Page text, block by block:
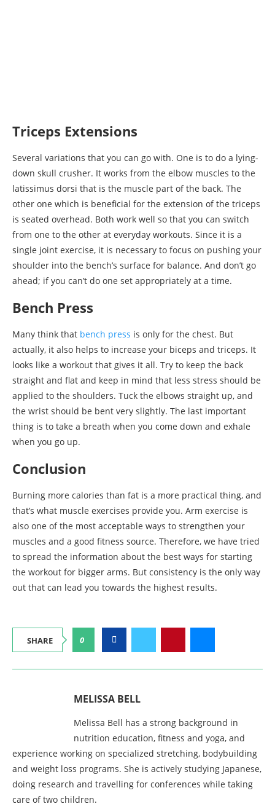
Triceps Extensions
Several variations that you can go with. One is to do a lying-
down skull crusher. It works from the elbow muscles to the
latissimus dorsi that is the muscle part of the back. The
other one which is beneficial for the extension of the triceps
is seated overhead. Both work well so that you can switch
from one to the other at everyday workouts. Since it is a
single joint exercise, it is necessary to focus on pushing your
shoulder into the bench’s surface for balance. And don’t go
ahead; if you can’t do one set appropriately at a time.
Bench Press
Many think that bench press is only for the chest. But
actually, it also helps to increase your biceps and triceps. It
looks like a workout that gives it all. Try to keep the back
straight and flat and keep in mind that less stress should be
applied to the shoulders. Tuck the elbows straight up, and
the wrist should be bent very slightly. The last important
thing is to take a breath when you come down and exhale
when you go up.
Conclusion
Burning more calories than fat is a more practical thing, and
that’s what muscle exercises provide you. Arm exercise is
also one of the most acceptable ways to strengthen your
muscles and a good fitness source. Therefore, we have tried
to spread the information about the best ways for starting
the workout for bigger arms. But consistency is the only way
out that can lead you towards the highest results.
SHARE 0
MELISSA BELL
Melissa Bell has a strong background in
nutrition education, fitness and yoga, and
experience working on specialized stretching, bodybuilding
and weight loss programs. She is actively studying Japanese,
doing research and travelling for conferences while taking
care of two children.